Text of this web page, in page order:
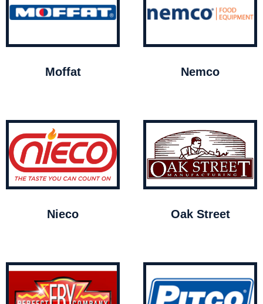
Moffat Nemco
Nieco Oak Street